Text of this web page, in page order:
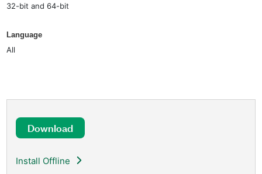
32-bit and 64-bit
Language
All
Download
Install Offline